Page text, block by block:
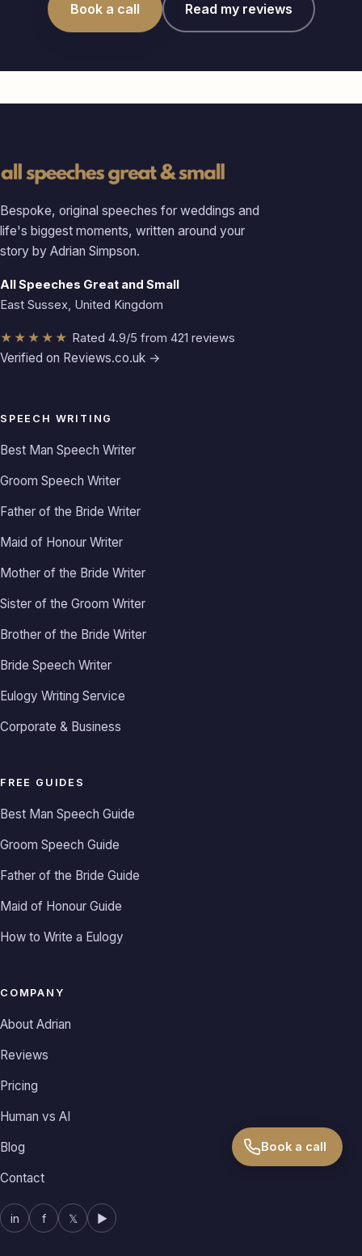
Book a call Read my reviews
Bespoke, original speeches for weddings and
life's biggest moments, written around your
story by Adrian Simpson.
All Speeches Great and Small
East Sussex, United Kingdom
★★★★★ Rated 4.9/5 from 421 reviews
Verified on Reviews.co.uk →
SPEECH WRITING
Best Man Speech Writer
Groom Speech Writer
Father of the Bride Writer
Maid of Honour Writer
Mother of the Bride Writer
Sister of the Groom Writer
Brother of the Bride Writer
Bride Speech Writer
Eulogy Writing Service
Corporate & Business
FREE GUIDES
Best Man Speech Guide
Groom Speech Guide
Father of the Bride Guide
Maid of Honour Guide
How to Write a Eulogy
COMPANY
About Adrian
Reviews
Pricing
Human vs AI
Blog
Contact
in f 𝕏 ▶
Book a call